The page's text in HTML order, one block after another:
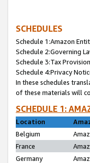
SCHEDULES
Schedule 1:Amazon
Schedule 2:Governing
Schedule 3:Tax
Schedule 4:Privacy
In these schedules
of these materials will
SCHEDULE 1:
Location
Belgium
France
Germany